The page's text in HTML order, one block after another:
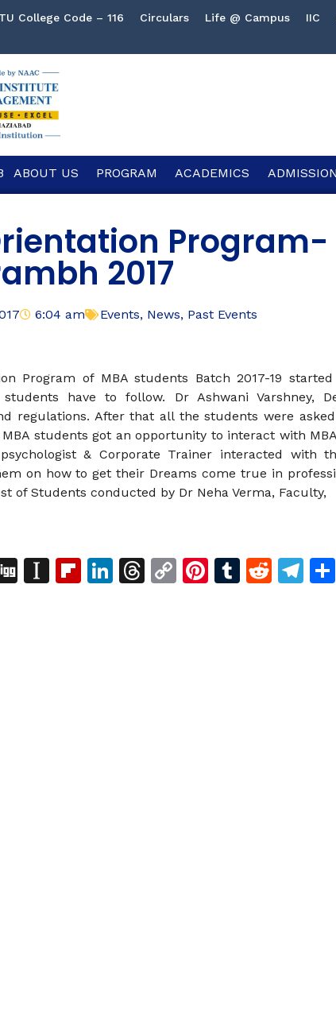
College Code – 116 Circulars Life @ Campus IIC
ABOUT US PROGRAM ACADEMICS
Program-
2017
6:04 am Events, News, Past Events
Program of MBA students Batch 2017-19
have to follow. Dr Ashwani Varshney,
regulations. After that all the students were
MBA students got an opportunity to interact with
& Corporate Trainer interacted with
on how to get their Dreams come true in
of Students conducted by Dr Neha Verma, Faculty,
DiggInstapaper
Flipboard
LinkedIn
Threads
CopyPinterest
Tumblr
Reddit